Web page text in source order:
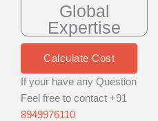
Global
Expertise
Calculate Cost
If your have any Question
Feel free to contact +91
8949976110